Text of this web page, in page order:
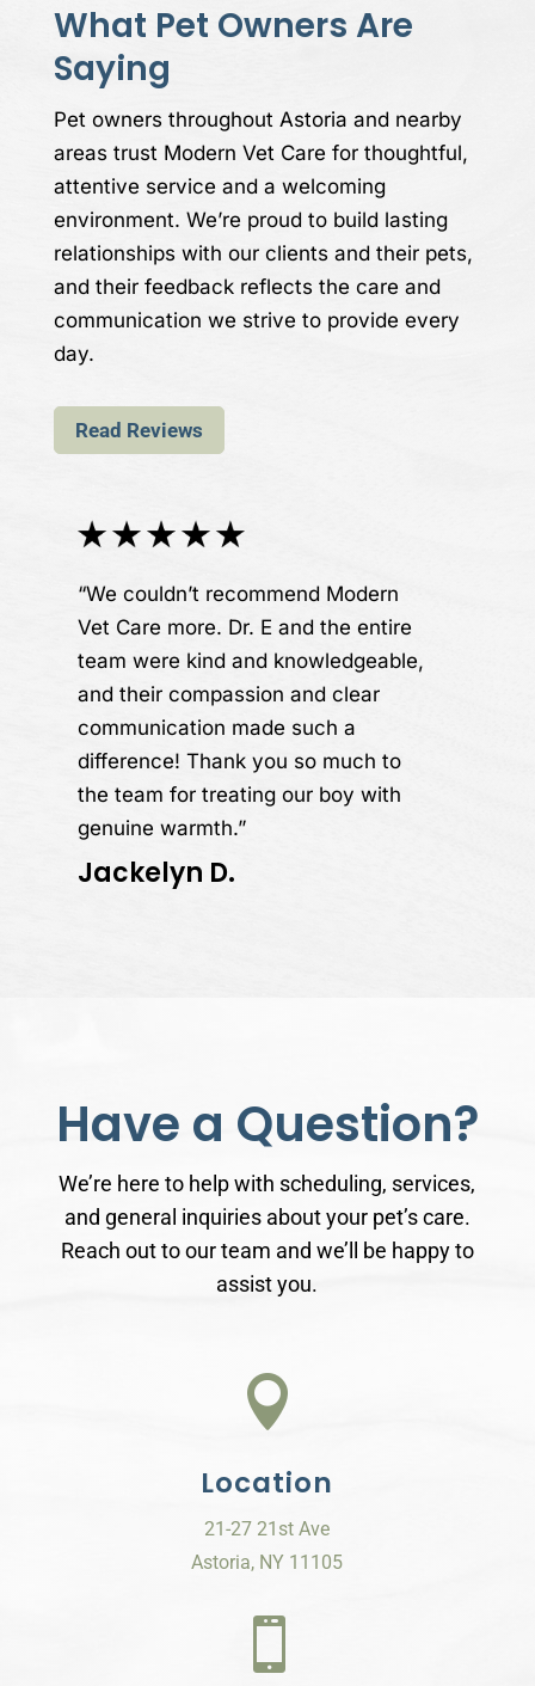
What Pet Owners Are
Saying
Pet owners throughout Astoria and nearby
areas trust Modern Vet Care for thoughtful,
attentive service and a welcoming
environment. We’re proud to build lasting
relationships with our clients and their pets,
and their feedback reflects the care and
communication we strive to provide every
day.
Read Reviews
“We couldn’t recommend Modern
Vet Care more. Dr. E and the entire
team were kind and knowledgeable,
and their compassion and clear
communication made such a
difference! Thank you so much to
the team for treating our boy with
genuine warmth.”
Jackelyn D.
Have a Question?
We’re here to help with scheduling, services,
and general inquiries about your pet’s care.
Reach out to our team and we’ll be happy to
assist you.

Location
21-27 21st Ave
Astoria, NY 11105
